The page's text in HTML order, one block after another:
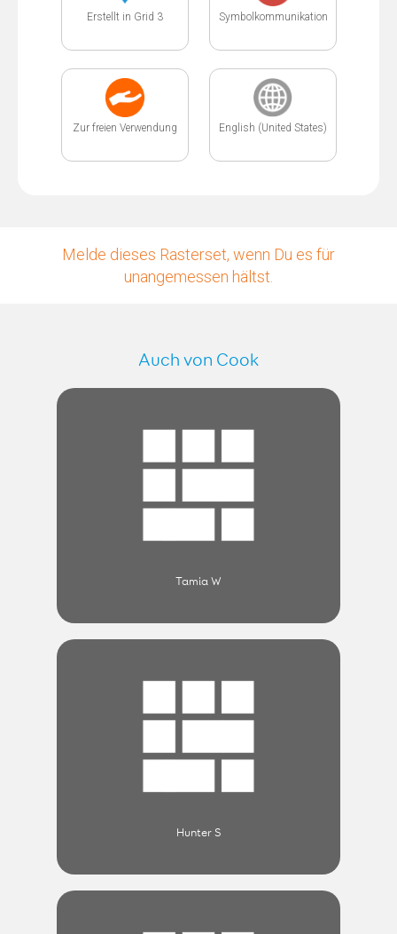
Erstellt in Grid 3 Symbolkommunikation
Zur freien Verwendung English (United States)
Melde dieses Rasterset, wenn Du es für
unangemessen hältst.
Auch von Cook
Tamia W
Hunter S